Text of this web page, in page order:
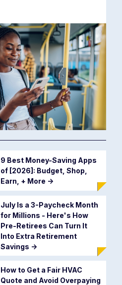
9 Best Money-Saving Apps
of [2026]: Budget, Shop,
Earn, + More ->
July Is a 3-Paycheck Month
for Millions - Here's How
Pre-Retirees Can Turn It
Into Extra Retirement
Savings ->
How to Get a Fair HVAC
Quote and Avoid Overpaying